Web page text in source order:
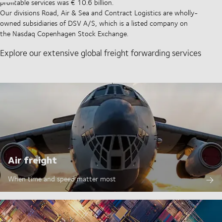
profitable services was € 10.6 billion.
Our divisions Road, Air & Sea and Contract Logistics are wholly-
owned subsidiaries of DSV A/S, which is a listed company on
the Nasdaq Copenhagen Stock Exchange.
Explore our extensive global freight forwarding services
Air freight
When time and speed matter most